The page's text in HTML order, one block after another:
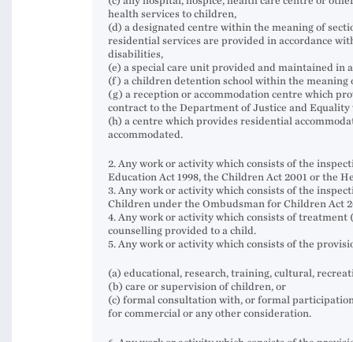
health services to children,
(d) a designated centre within the meaning of
residential services are provided in accordance
disabilities,
(e) a special care unit provided and maintained in
(f) a children detention school within the meaning
(g) a reception or accommodation centre which
contract to the Department of Justice and
(h) a centre which provides residential
accommodated.
2. Any work or activity which consists of the
Education Act 1998, the Children Act 2001 or the
3. Any work or activity which consists of the
Children under the Ombudsman for Children Act
4. Any work or activity which consists of
counselling provided to a child.
5. Any work or activity which consists of the
(a) educational, research, training, cultural,
(b) care or supervision of children, or
(c) formal consultation with, or formal
for commercial or any other consideration.